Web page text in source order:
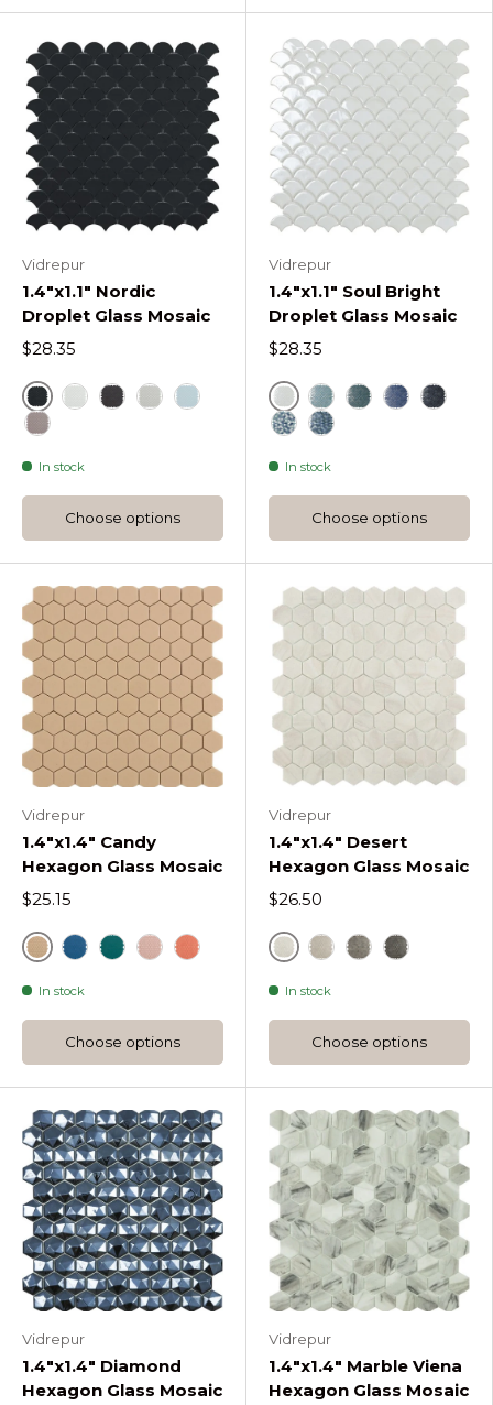
Vidrepur
1.4"x1.1" Nordic
Droplet Glass Mosaic
$28.35
Black Dark Grey Nordic Droplet Glass Mosaic
Light Grey Nordic Droplet Glass Mosaic
In stock
Choose options
Vidrepur
1.4"x1.1" Soul Bright
Droplet Glass Mosaic
$28.35
WhiteBr Turquoise Soul
In stock
Choose options
Vidrepur
1.4"x1.4" Candy
Hexagon Glass Mosaic
$25.15
SunlightEther Candy Hexagon Glass Mosaic
Pale Rose Candy Hexagon Glass Mosaic
Coral Candy Hexagon Glass Mosaic
In stock
Choose options
Vidrepur
1.4"x1.4" Desert
Hexagon Glass Mosaic
$26.50
Bone
In stock
Choose options
Vidrepur
1.4"x1.4" Diamond
Hexagon Glass Mosaic
Vidrepur
1.4"x1.4" Marble Viena
Hexagon Glass Mosaic